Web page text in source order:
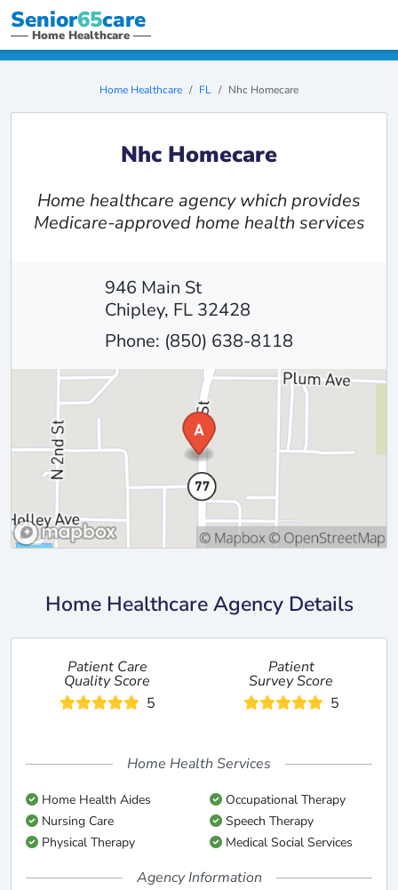
Senior65care
Home Healthcare
Home Healthcare FL Nhc Homecare
Nhc Homecare
Home healthcare agency which provides
Medicare-approved home health services
946 Main St
Chipley, FL 32428
Phone: (850) 638-8118
Home Healthcare Agency Details
Patient Care
Quality Score
5
Patient
Survey Score
5
Home Health Services
Home Health Aides
Occupational Therapy
Nursing Care
Speech Therapy
Physical Therapy
Medical Social Services
Agency Information